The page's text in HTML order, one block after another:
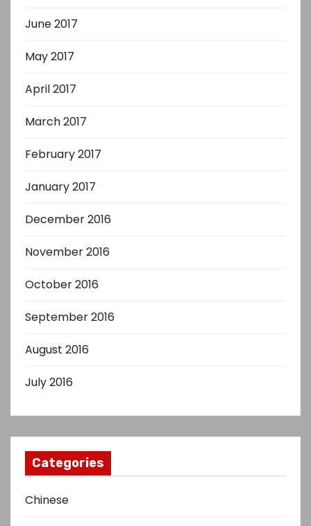
June 2017
May 2017
April 2017
March 2017
February 2017
January 2017
December 2016
November 2016
October 2016
September 2016
August 2016
July 2016
Categories
Chinese